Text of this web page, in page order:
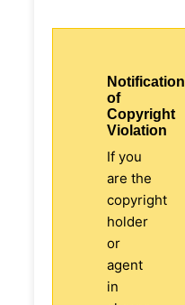
Notification
of
Copyright
Violation
If you
are the
copyright
holder
or
agent
in